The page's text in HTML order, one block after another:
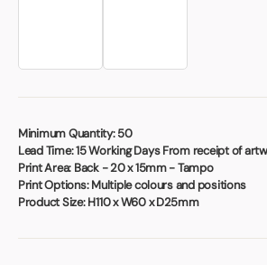
Minimum Quantity:50
Lead Time:15 Working Days From receipt of
Print Area: Back - 20 x 15mm - Tampo
Print Options:Multiple colours and positions
Product Size:H110 x W60 x D25mm